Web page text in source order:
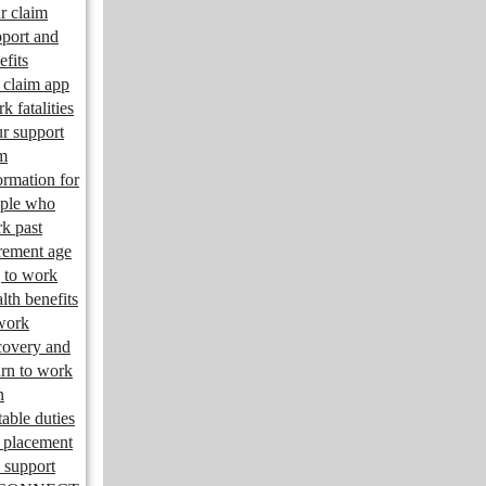
claim
and
app
fatalities
support
for
who
past
age
to work
benefits
and
to work
duties
placement
support